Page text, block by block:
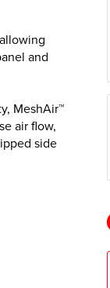
and
MeshAir™
air flow,
side